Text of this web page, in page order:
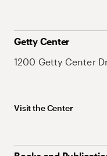
Getty Center
1200 Getty Center
Visit the Center